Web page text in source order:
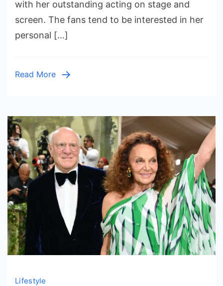
Relationship
Status
with her outstanding acting on stage and
screen. The fans tend to be interested in her
personal […]
Read More
Lifestyle